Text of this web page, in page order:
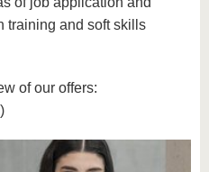
training and soft skills
of our offers:
)